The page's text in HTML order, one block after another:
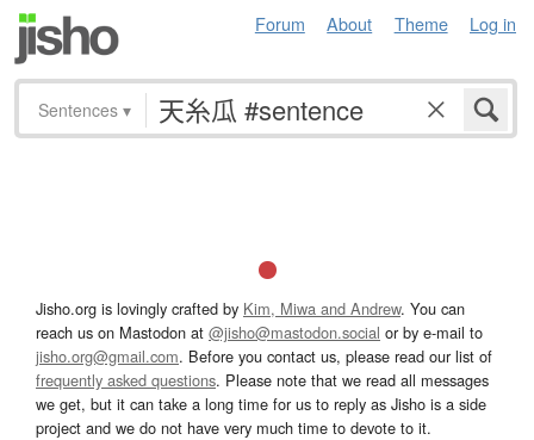
Forum About Theme Log in
Sentences ▾
Jisho.org is lovingly crafted by Kim, Miwa and Andrew. You can
reach us on Mastodon at @jisho@mastodon.social or by e-mail to
jisho.org@gmail.com. Before you contact us, please read our list of
frequently asked questions. Please note that we read all messages
we get, but it can take a long time for us to reply as Jisho is a side
project and we do not have very much time to devote to it.